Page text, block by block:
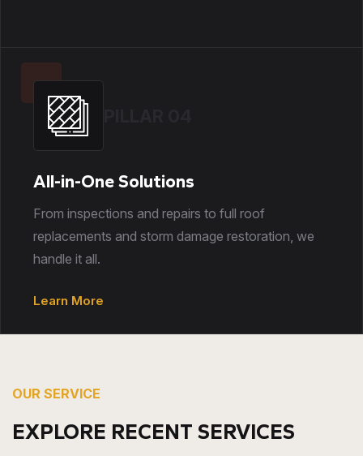
All-in-One Solutions
From inspections and repairs to full roof
replacements and storm damage restoration, we
handle it all.
Learn More
OUR SERVICE
EXPLORE RECENT SERVICES